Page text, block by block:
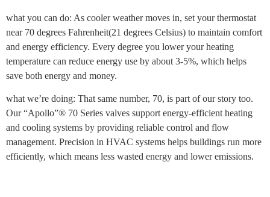
what you can do: As cooler weather moves in, set your thermostat
near 70 degrees Fahrenheit(21 degrees Celsius) to maintain comfort
and energy efficiency. Every degree you lower your heating
temperature can reduce energy use by about 3-5%, which helps
save both energy and money.
what we’re doing: That same number, 70, is part of our story too.
Our “Apollo”® 70 Series valves support energy-efficient heating
and cooling systems by providing reliable control and flow
management. Precision in HVAC systems helps buildings run more
efficiently, which means less wasted energy and lower emissions.